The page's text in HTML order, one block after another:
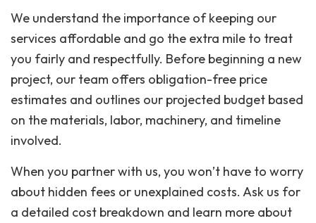
We understand the importance of keeping our
services affordable and go the extra mile to treat
you fairly and respectfully. Before beginning a new
project, our team offers obligation-free price
estimates and outlines our projected budget based
on the materials, labor, machinery, and timeline
involved.
When you partner with us, you won’t have to worry
about hidden fees or unexplained costs. Ask us for
a detailed cost breakdown and learn more about